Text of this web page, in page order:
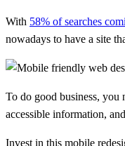
With 58% of searches
nowadays to have a site
To do good business, you
accessible information,
Invest in this mobile